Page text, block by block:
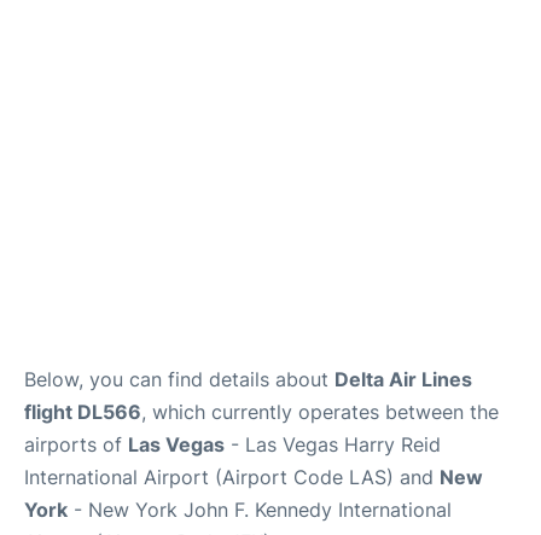
Below, you can find details about Delta Air Lines
flight DL566, which currently operates between the
airports of Las Vegas - Las Vegas Harry Reid
International Airport (Airport Code LAS) and New
York - New York John F. Kennedy International